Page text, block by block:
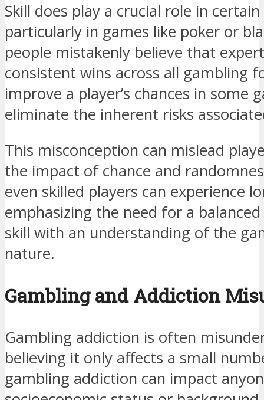
Skill does play a crucial role in
particularly in games like poker or
people mistakenly believe that
consistent wins across all gambling
improve a player’s chances in some
eliminate the inherent risks
This misconception can mislead
the impact of chance and
even skilled players can experience
emphasizing the need for a
skill with an understanding of the
nature.
Gambling and Addiction
Gambling addiction is often
believing it only affects a small
gambling addiction can impact